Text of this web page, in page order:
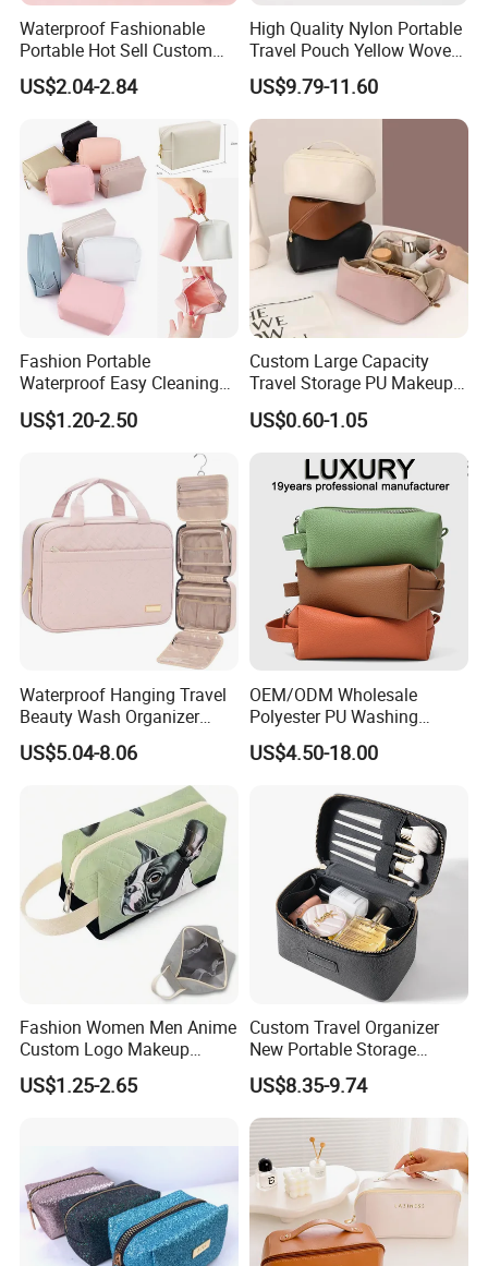
shipping.
FAQ
Waterproof Fashionable
Portable Hot Sell Custom
Logo Clear PU Makeup
Brush Beauty Skin Care
Pouch Multi-Functional
Large Capacity Cosmetic
Toiletry Bag
US$2.04-2.84
High Quality Nylon Portable
Travel Pouch Yellow Woven
Cosmetic Bag with Zipper
Baseplate
US$9.79-11.60
Fashion Portable
Waterproof Easy Cleaning
Cosmetic Holding Large
Capacity Durable Multi
Colors Functional Travel
Carrying Lady Different
Sizes Makeup Bag
US$1.20-2.50
Custom Large Capacity
Travel Storage PU Makeup
Wash Cosmetics Bag
US$0.60-1.05
Waterproof Hanging Travel
Beauty Wash Organizer
Portable Storage Bathroom
Makeup Toiletry Cosmetic
US$5.04-8.06
OEM/ODM Wholesale
Polyester PU Washing
Storage Luggage Travel
Men Toiletry Bags
PVC Zipper Cosmetic Wash
Beauty Makeup Brush Bag
US$4.50-18.00
Fashion Women Men Anime
Custom Logo Makeup
Pouch Promotion Small
Handle Foldable Soft
US$1.25-2.65
Custom Travel Organizer
New Portable Storage
Makeup Brushes Toiletry
Box PU Leather Cosmetic
Bags Black Color
US$8.35-9.74